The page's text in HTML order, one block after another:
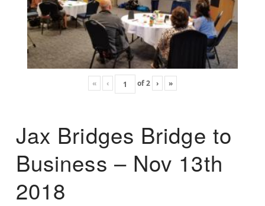
« ‹ of2 › »
Jax Bridges Bridge to
Business – Nov 13th
2018